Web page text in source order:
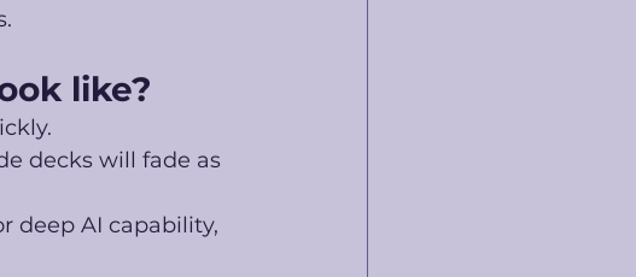
like?
decks will fade as
deep AI capability,